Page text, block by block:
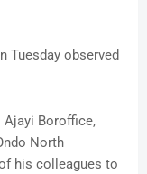
Tuesday observed
Ajayi Boroffice,
North
his colleagues to